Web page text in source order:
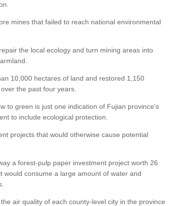
mines that failed to reach national environmental
the local ecology and turn mining areas into
10,000 hectares of land and restored 1,150
the past four years.
to green is just one indication of Fujian province's
to include ecological protection.
projects that would otherwise cause potential
a forest-pulp paper investment project worth 26
would consume a large amount of water and
air quality of each county-level city in the province